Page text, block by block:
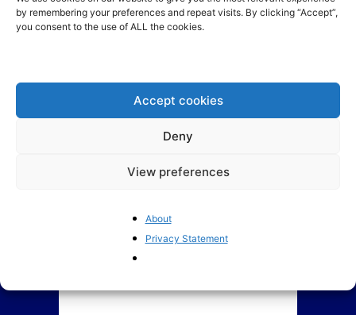
by remembering your preferences and repeat visits. By clicking “Accept”,
you consent to the use of ALL the cookies.
Accept cookies
Deny
View preferences
About
Privacy Statement